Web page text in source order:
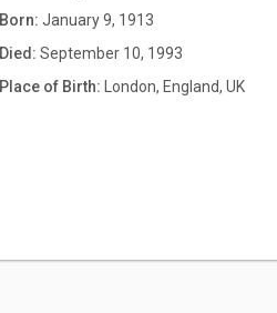
Born: January 9, 1913
Died: September 10, 1993
Place of Birth:
London, England, UK